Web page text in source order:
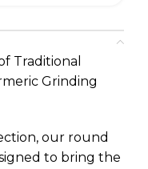
Traditional
Grinding
our round
to bring the